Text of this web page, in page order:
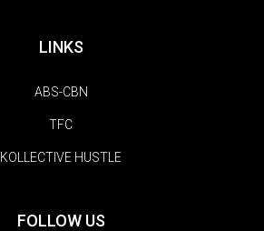
LINKS
ABS-CBN
TFC
KOLLECTIVE HUSTLE
FOLLOW US